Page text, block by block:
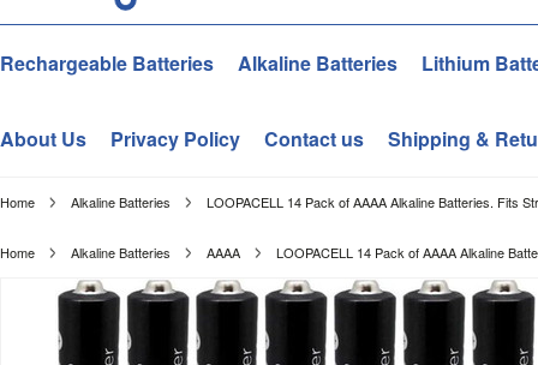
Rechargeable Batteries Alkaline Batteries Lithium
About Us Privacy Policy Contact us Shipping &
Home Alkaline Batteries LOOPACELL 14 Pack of AAAA Alkaline Batteries. Fits
Home Alkaline Batteries AAAA LOOPACELL 14 Pack of AAAA Alkaline